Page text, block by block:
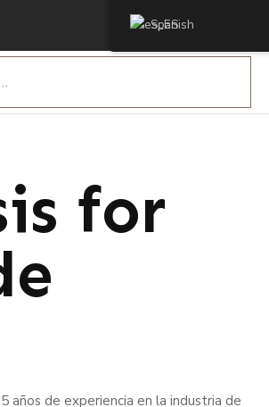
for
años de experiencia en la industria de
Spanish